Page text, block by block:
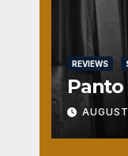
REVIEWS
Panto